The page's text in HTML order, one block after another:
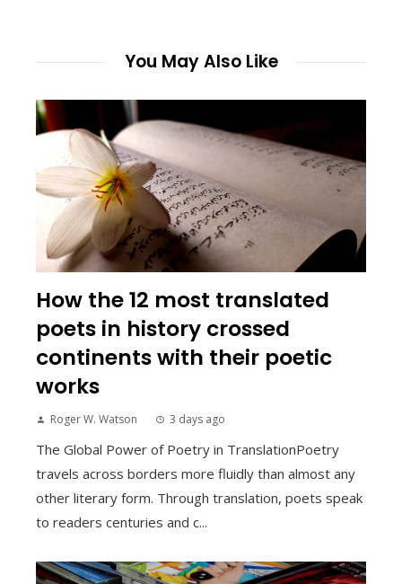
You May Also Like
How the 12 most translated
poets in history crossed
continents with their poetic
works
Roger W. Watson 3 days ago
The Global Power of Poetry in TranslationPoetry
travels across borders more fluidly than almost any
other literary form. Through translation, poets speak
to readers centuries and c...